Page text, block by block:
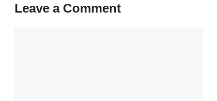
Leave a Comment